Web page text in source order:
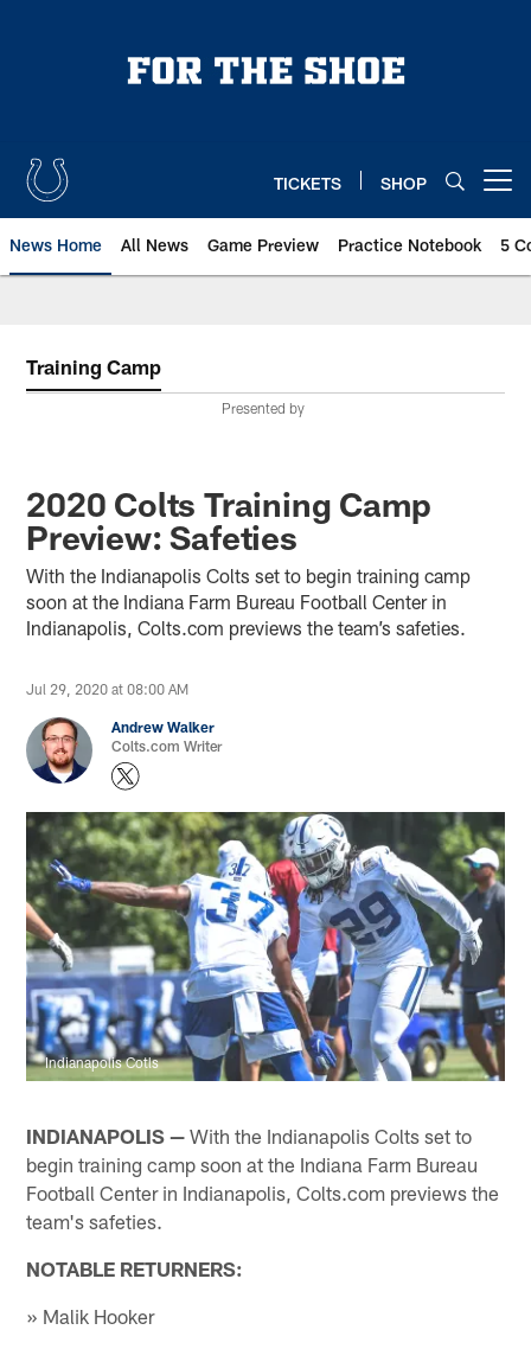
TICKETS SHOP
News Home All News Game Preview Practice Notebook 5
Training Camp
Presented by
2020 Colts Training Camp
Preview: Safeties
With the Indianapolis Colts set to begin training camp
soon at the Indiana Farm Bureau Football Center in
Indianapolis, Colts.com previews the team’s safeties.
Jul 29, 2020 at 08:00 AM
Andrew Walker
Colts.com Writer
Indianapolis Cotls
INDIANAPOLIS — With the Indianapolis Colts set to
begin training camp soon at the Indiana Farm Bureau
Football Center in Indianapolis, Colts.com previews the
team's safeties.
NOTABLE RETURNERS:
» Malik Hooker